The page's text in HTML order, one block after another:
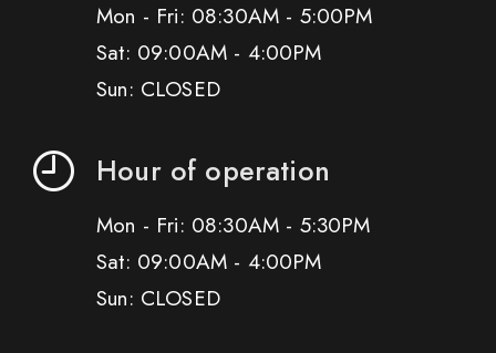
Mon - Fri: 08:30AM - 5:00PM
Sat: 09:00AM - 4:00PM
Sun: CLOSED
Hour of operation
Mon - Fri: 08:30AM - 5:30PM
Sat: 09:00AM - 4:00PM
Sun: CLOSED